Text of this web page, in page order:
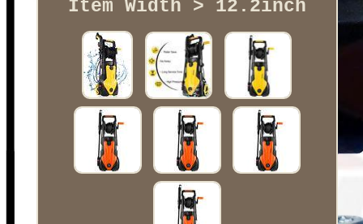
Item Width > 12.2inch